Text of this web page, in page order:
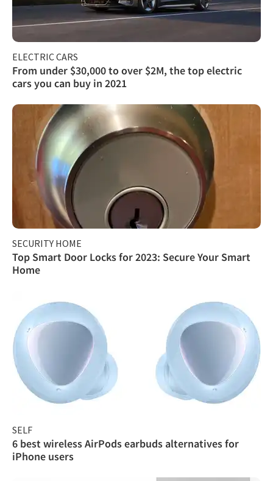
ELECTRIC CARS
From under $30,000 to over $2M, the top electric
cars you can buy in 2021
SECURITY HOME
Top Smart Door Locks for 2023: Secure Your Smart
Home
SELF
6 best wireless AirPods earbuds alternatives for
iPhone users